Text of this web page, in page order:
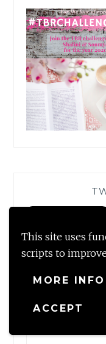
This site uses
scripts to
MORE
ACCEPT
receive